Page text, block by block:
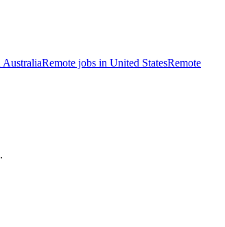
AustraliaRemote jobs in United StatesRemote